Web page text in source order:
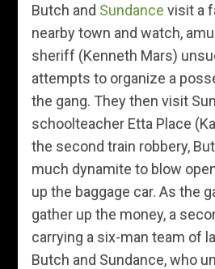
Butch and Sundance visit a
nearby town and watch,
sheriff (Kenneth Mars)
attempts to organize a
the gang. They then visit
schoolteacher Etta Place
the second train robbery,
much dynamite to blow
up the baggage car. As the
gather up the money, a
carrying a six-man team of
Butch and Sundance, who